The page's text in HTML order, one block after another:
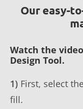
Our easy-
Watch the
Design Tool.
1) First, select
fill.